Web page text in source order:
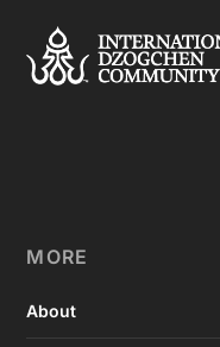
MORE
About